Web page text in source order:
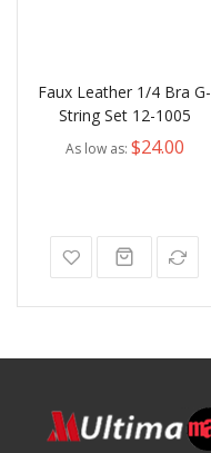
Faux Leather 1/4 Bra G-
String Set 12-1005
As low as $24.00